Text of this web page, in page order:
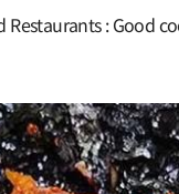
Restaurants : Good